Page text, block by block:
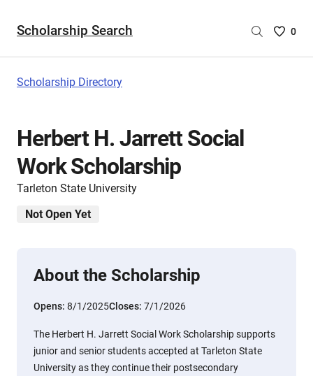
Scholarship Search
Saved
0
Scholarship Directory
Herbert H. Jarrett Social
Work Scholarship
Tarleton State University
Not Open Yet
About the Scholarship
Opens: 8/1/2025Closes: 7/1/2026
The Herbert H. Jarrett Social Work Scholarship supports
junior and senior students accepted at Tarleton State
University as they continue their postsecondary